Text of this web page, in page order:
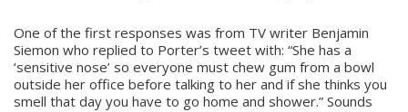
One of the first responses was from TV writer Benjamin
Siemon who replied to Porter’s tweet with: “She has a
‘sensitive nose’ so everyone must chew gum from a bowl
outside her office before talking to her and if she thinks you
smell that day you have to go home and shower.” Sounds